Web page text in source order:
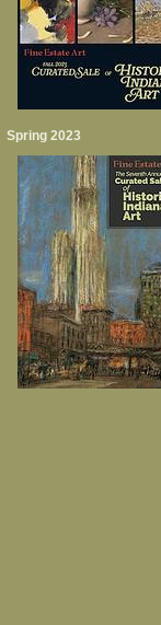
Spring 2023